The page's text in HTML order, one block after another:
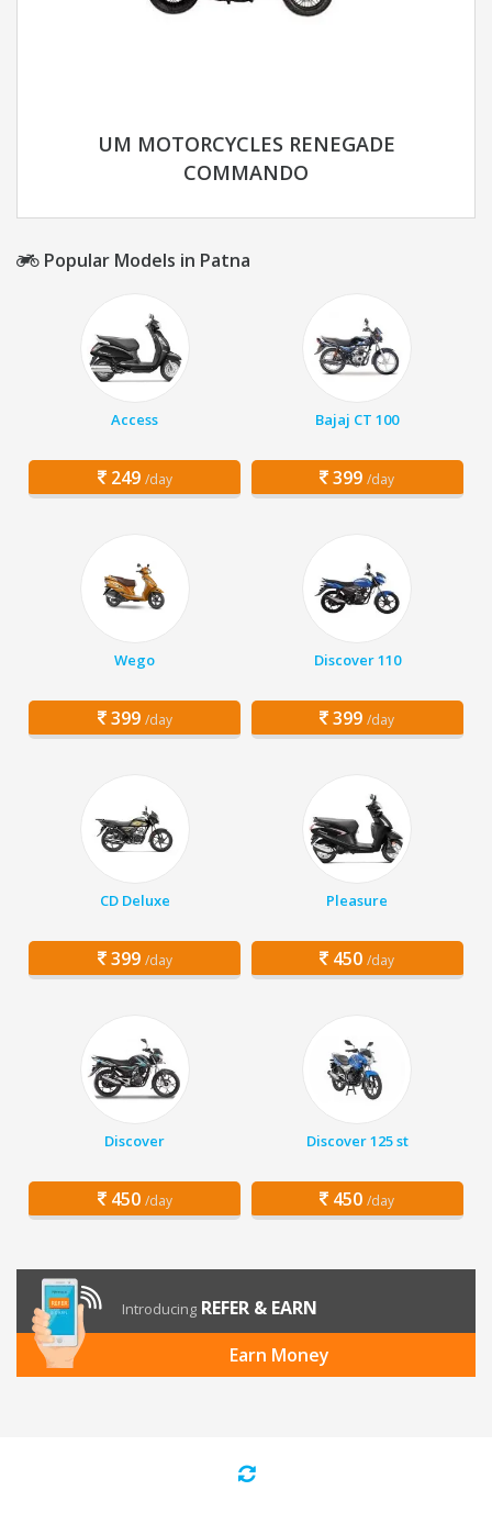
UM MOTORCYCLES RENEGADE
COMMANDO
Popular Models in Patna
Access
249 /day
Bajaj CT 100
399 /day
Wego
399 /day
Discover 110
399 /day
CD Deluxe
399 /day
Pleasure
450 /day
Discover
450 /day
Discover 125 st
450 /day
Introducing REFER & EARN
Earn Money